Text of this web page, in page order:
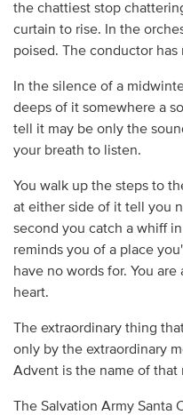
the chattiest stop
curtain to rise. In the
poised. The conductor has
In the silence of a
deeps of it somewhere a
tell it may be only the
your breath to listen.
You walk up the steps to
at either side of it tell you
second you catch a whiff
reminds you of a place
have no words for. You
heart.
The extraordinary thing
only by the extraordinary
Advent is the name of that
The Salvation Army Santa